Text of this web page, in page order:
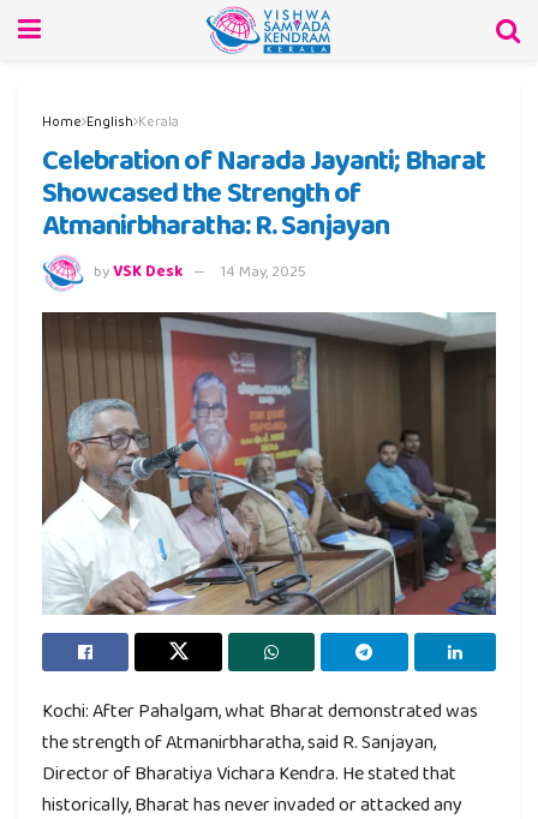
Home English Kerala
Celebration of Narada Jayanti; Bharat
Showcased the Strength of
Atmanirbharatha: R. Sanjayan
byVSK Desk 14 May, 2025
Kochi: After Pahalgam, what Bharat demonstrated was
the strength of Atmanirbharatha, said R. Sanjayan,
Director of Bharatiya Vichara Kendra. He stated that
historically, Bharat has never invaded or attacked any